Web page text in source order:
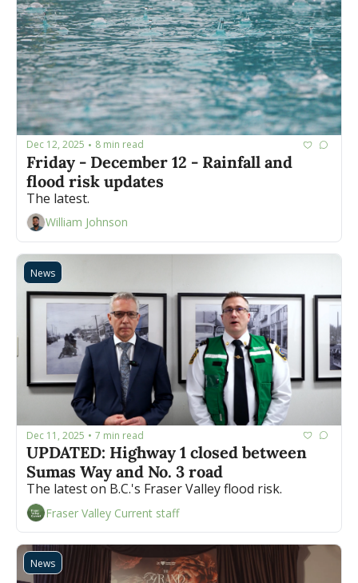
Dec 12, 2025 • 8 min read
Friday - December 12 - Rainfall and
flood risk updates
The latest.
William Johnson
News
Dec 11, 2025 • 7 min read
UPDATED: Highway 1 closed between
Sumas Way and No. 3 road
The latest on B.C.'s Fraser Valley flood risk.
Fraser Valley Current staff
News